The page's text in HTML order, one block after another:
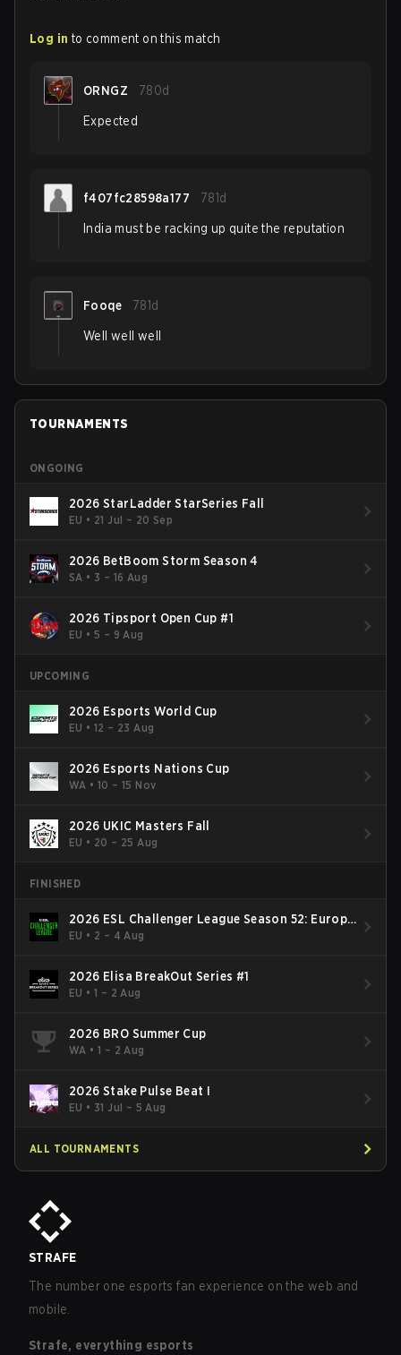
Log in to comment on this match
ORNGZ 780d
Expected
f407fc28598a177 781d
India must be racking up quite the reputation
Fooqe 781d
Well well well
TOURNAMENTS
ONGOING
2026 StarLadder StarSeries Fall
EU • 21 Jul – 20 Sep
2026 BetBoom Storm Season 4
SA • 3 – 16 Aug
2026 Tipsport Open Cup #1
EU •5 – 9 Aug
UPCOMING
2026 Esports World Cup
EU •12 – 23 Aug
2026 Esports Nations Cup
WA •10 – 15 Nov
2026 UKIC Masters Fall
EU • 20 – 25 Aug
FINISHED
2026 ESL Challenger League Season 52: Europe
- Cup #2
EU • 2 – 4 Aug
2026 Elisa BreakOut Series #1
EU •1 – 2 Aug
2026 BRO Summer Cup
WA •1 – 2 Aug
2026 Stake Pulse Beat I
EU • 31 Jul – 5 Aug
ALL TOURNAMENTS
STRAFE
The number one esports fan experience on the web and
mobile.
Strafe, everything esports